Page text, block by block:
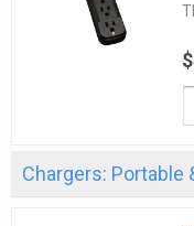
Chargers: Portable